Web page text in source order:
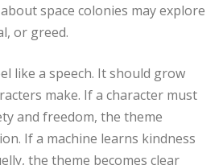
space colonies may explore
or greed.
like a speech. It should grow
make. If a character must
and freedom, the theme
If a machine learns kindness
the theme becomes clear